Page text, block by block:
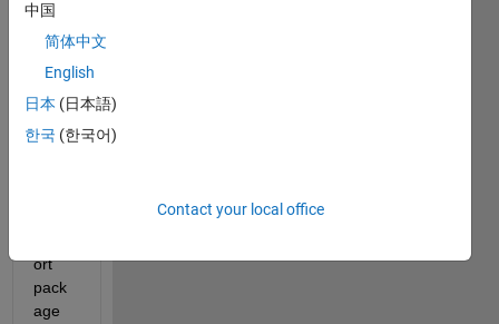
when
install
ort
pack
age
中国
简体中文
English
日本 (日本語)
한국 (한국어)
Contact your local office